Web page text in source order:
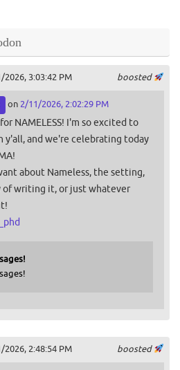
boosted
2026, 3:03:42 PM
on 2/11/2026, 2:02:29 PM
NAMELESS! I'm so excited to
y'all, and we're celebrating today
about Nameless, the setting,
of writing it, or just whatever
boosted
2026, 2:48:54 PM